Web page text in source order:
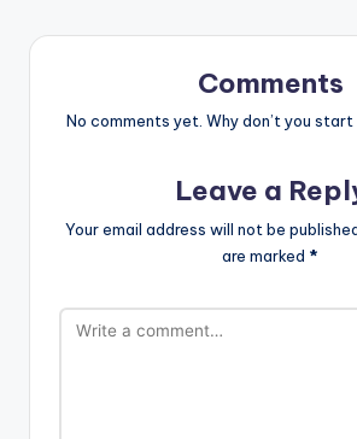
Comments
No comments yet. Why don’t you
Leave a
Your email address will not be
are marked *